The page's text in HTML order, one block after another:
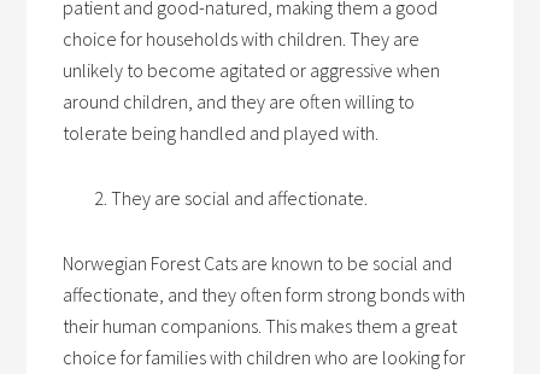
patient and good-natured, making them a good
choice for households with children. They are
unlikely to become agitated or aggressive when
around children, and they are often willing to
tolerate being handled and played with.
They are social and affectionate.
Norwegian Forest Cats are known to be social and
affectionate, and they often form strong bonds with
their human companions. This makes them a great
choice for families with children who are looking for